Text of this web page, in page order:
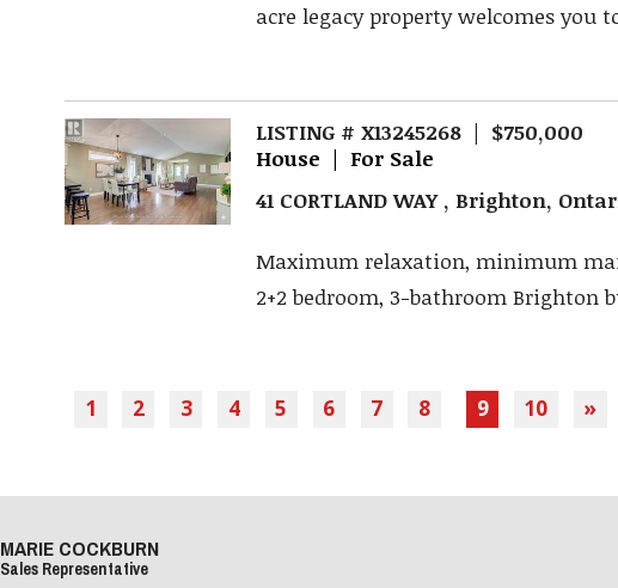
acre legacy property welcomes you
LISTING # X13245268 | $750,000
House | For Sale
41 CORTLAND WAY , Brighton,
Maximum relaxation, minimum
2+2 bedroom, 3-bathroom Brighton
1 2 3 4 5 6 7 8 9 10 »
MARIE COCKBURN
Sales Representative